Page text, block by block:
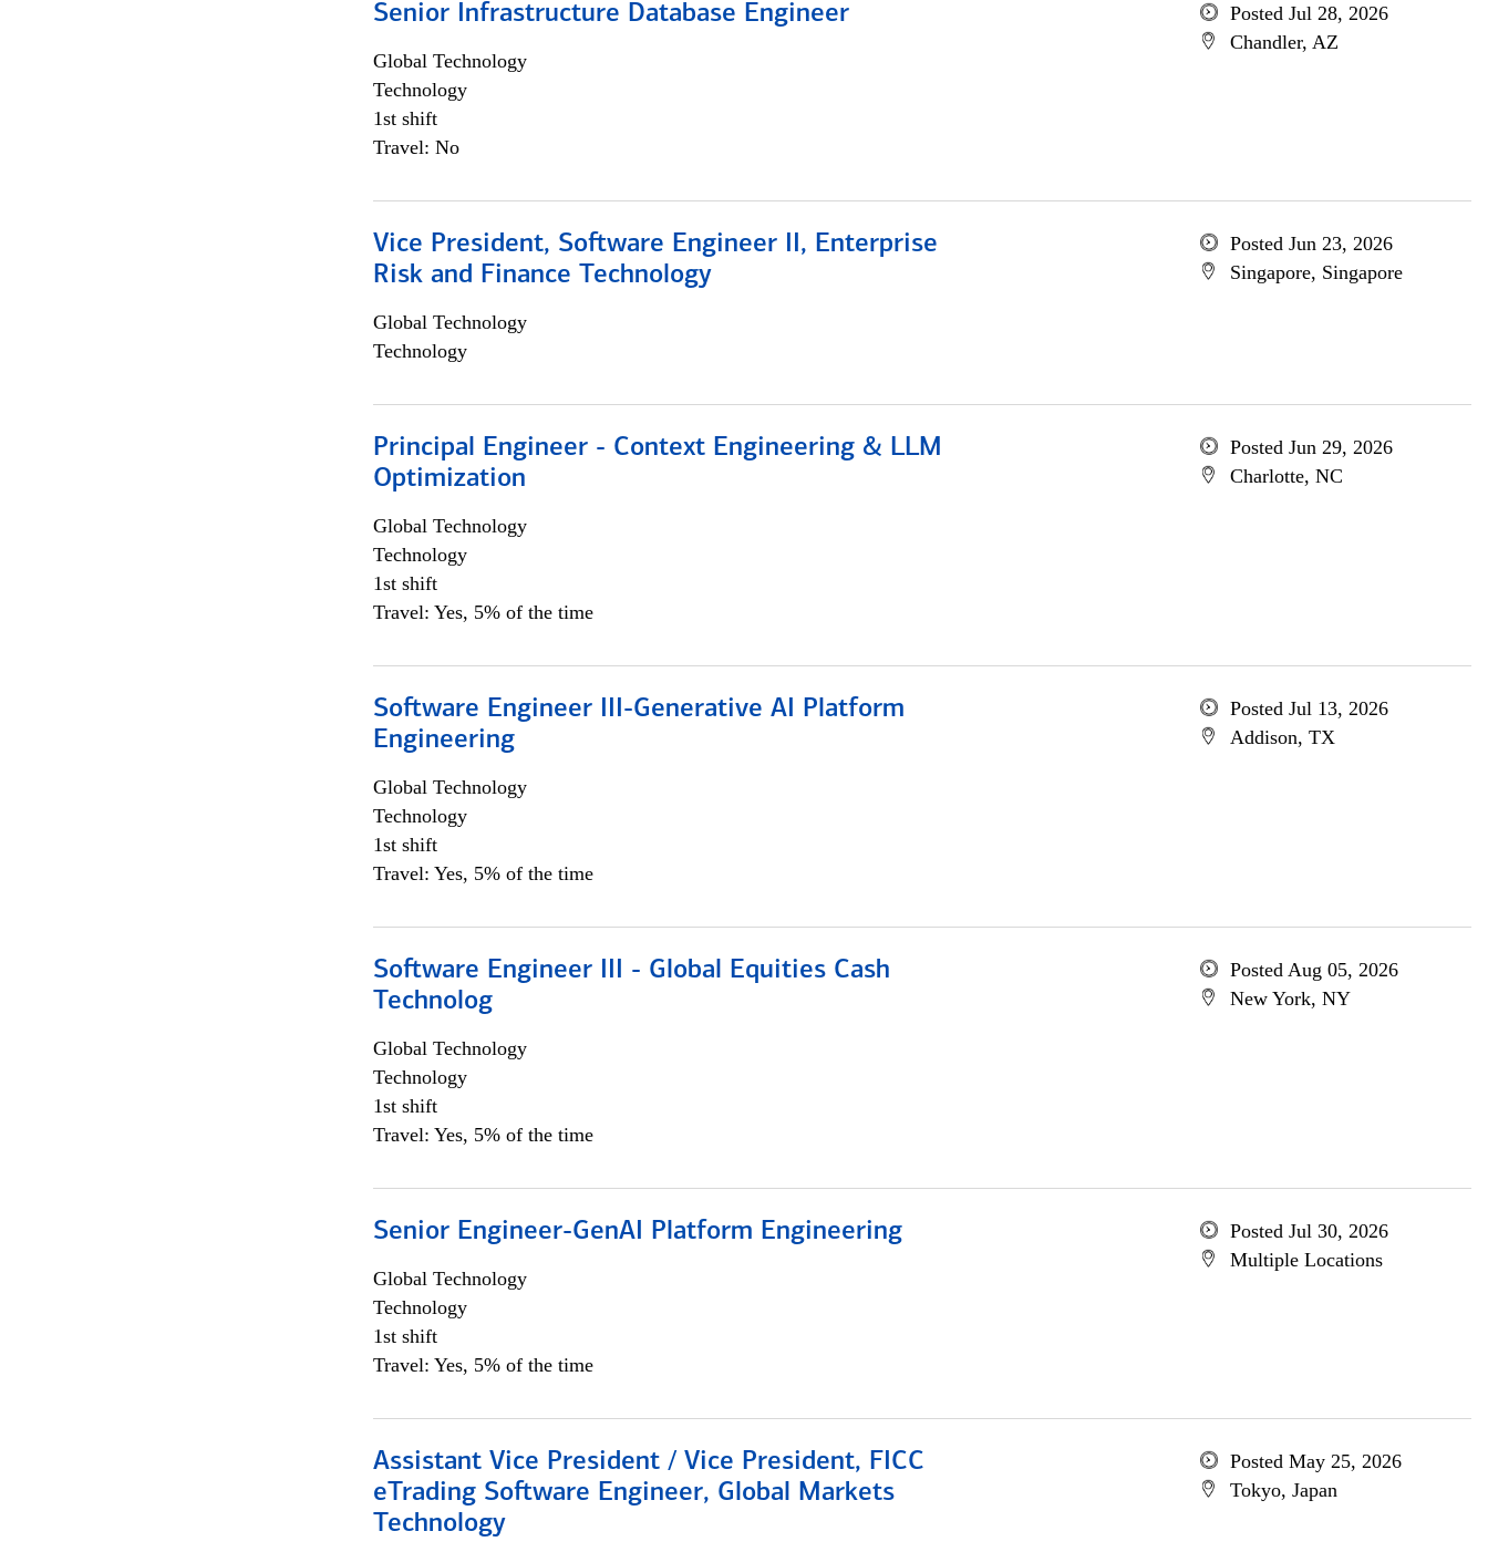
Senior Infrastructure Database Engineer
Global Technology
Technology
1st shift
Travel: No
Posted Jul 28, 2026
Chandler, AZ
Vice President, Software Engineer II, Enterprise
Risk and Finance Technology
Global Technology
Technology
Posted Jun 23, 2026
Singapore, Singapore
Principal Engineer - Context Engineering & LLM
Optimization
Global Technology
Technology
1st shift
Travel: Yes, 5% of the time
Posted Jun 29, 2026
Charlotte, NC
Software Engineer III-Generative AI Platform
Engineering
Global Technology
Technology
1st shift
Travel: Yes, 5% of the time
Posted Jul 13, 2026
Addison, TX
Software Engineer III - Global Equities Cash
Technolog
Global Technology
Technology
1st shift
Travel: Yes, 5% of the time
Posted Aug 05, 2026
New York, NY
Senior Engineer-GenAI Platform Engineering
Global Technology
Technology
1st shift
Travel: Yes, 5% of the time
Posted Jul 30, 2026
Multiple Locations
Assistant Vice President / Vice President, FICC
eTrading Software Engineer, Global Markets
Technology
Posted May 25, 2026
Tokyo, Japan